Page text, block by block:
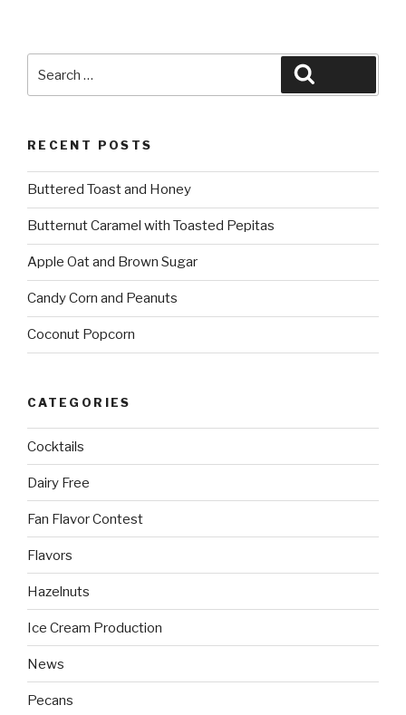
for:
RECENT POSTS
Buttered Toast and Honey
Butternut Caramel with Toasted Pepitas
Apple Oat and Brown Sugar
Candy Corn and Peanuts
Coconut Popcorn
CATEGORIES
Cocktails
Dairy Free
Fan Flavor Contest
Flavors
Hazelnuts
Ice Cream Production
News
Pecans